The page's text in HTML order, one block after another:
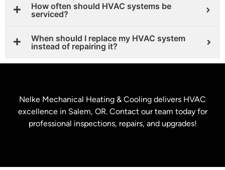
How often should HVAC systems be
serviced?
When should I replace my HVAC system
instead of repairing it?
Nelke Mechanical Heating & Cooling delivers HVAC
excellence in Salem, OR. Contact our team today for
professional inspections, repairs, and upgrades!